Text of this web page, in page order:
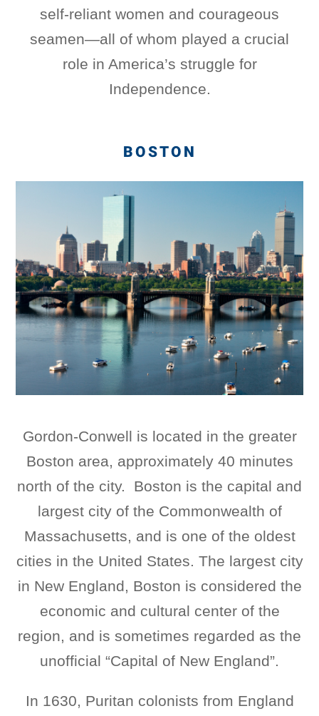
self-reliant women and courageous
seamen—all of whom played a crucial
role in America’s struggle for
Independence.
BOSTON
Gordon-Conwell is located in the greater
Boston area, approximately 40 minutes
north of the city. Boston is the capital and
largest city of the Commonwealth of
Massachusetts, and is one of the oldest
cities in the United States. The largest city
in New England, Boston is considered the
economic and cultural center of the
region, and is sometimes regarded as the
unofficial “Capital of New England”.
In 1630, Puritan colonists from England